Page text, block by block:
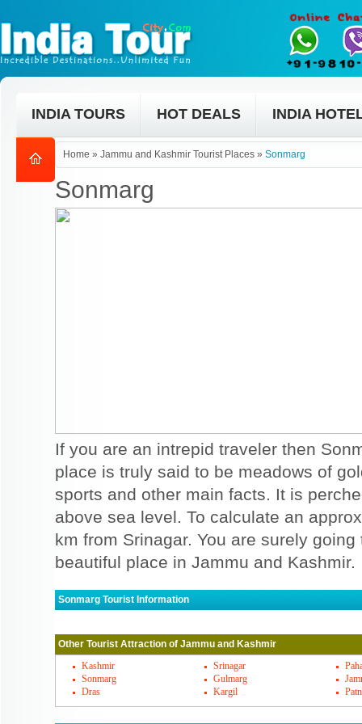
INDIA TOURS HOT DEALS INDIA
Home » Jammu and Kashmir Tourist Places » Sonmarg
Sonmarg
If you are an intrepid traveler then
place is truly said to be meadows of
sports and other main facts. It is
above sea level. To calculate an
km from Srinagar. You are surely
beautiful place in Jammu and Kashmir.
Sonmarg Tourist Information
When you can see hot and humid
will be relaxed in this weather that is
perfect destination for holidaying in
views when you trek to Vishansar,
Other Tourist Attraction of Jammu and Kashmir
Kashmir
Srinagar
Sonmarg
Gulmarg
Dras
Kargil